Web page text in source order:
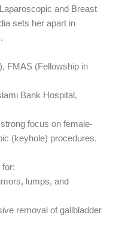
and Breast
sets her apart in
FMAS (Fellowship in
Bank Hospital,
focus on female-
(keyhole) procedures.
for:
lumps, and
removal of gallbladder